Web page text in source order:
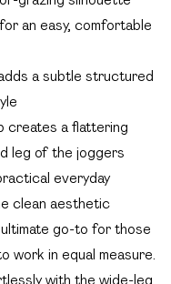
an easy, comfortable
a subtle structured
creates a flattering
leg of the joggers
everyday
clean aesthetic
go-to for those
work in equal measure.
with the wide-leg